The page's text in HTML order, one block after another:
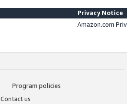
Privacy Notice
Amazon.com
Program policies
Contact us